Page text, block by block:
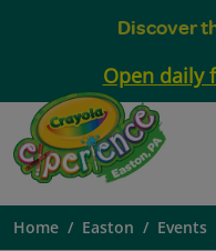
Discover
Open daily
Home Easton Events